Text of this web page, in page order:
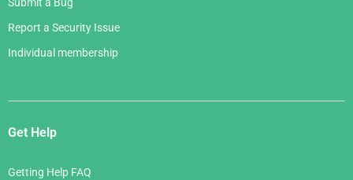
Submit a Bug
Report a Security Issue
Individual membership
Get Help
Getting Help FAQ